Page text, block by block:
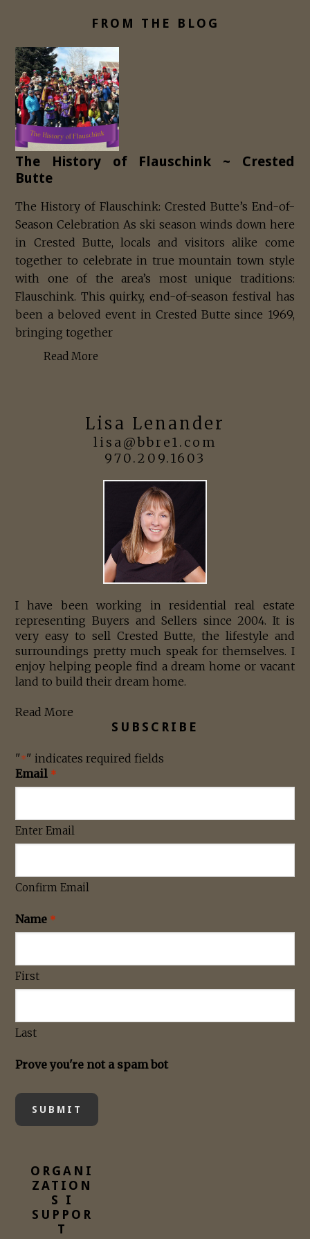
FROM THE BLOG
The History of Flauschink ~ Crested
Butte
The History of Flauschink: Crested Butte’s End-of-
Season Celebration As ski season winds down here
in Crested Butte, locals and visitors alike come
together to celebrate in true mountain town style
with one of the area’s most unique traditions:
Flauschink. This quirky, end-of-season festival has
been a beloved event in Crested Butte since 1969,
bringing together
Read More
Lisa Lenander
lisa@bbre1.com
970.209.1603
I have been working in residential real estate
representing Buyers and Sellers since 2004. It is
very easy to sell Crested Butte, the lifestyle and
surroundings pretty much speak for themselves. I
enjoy helping people find a dream home or vacant
land to build their dream home.
Read More
SUBSCRIBE
"*" indicates required fields
Email *
Enter Email
Confirm Email
Name *
First
Last
Prove you're not a spam bot
ORGANI
ZATION
S I
SUPPOR
T